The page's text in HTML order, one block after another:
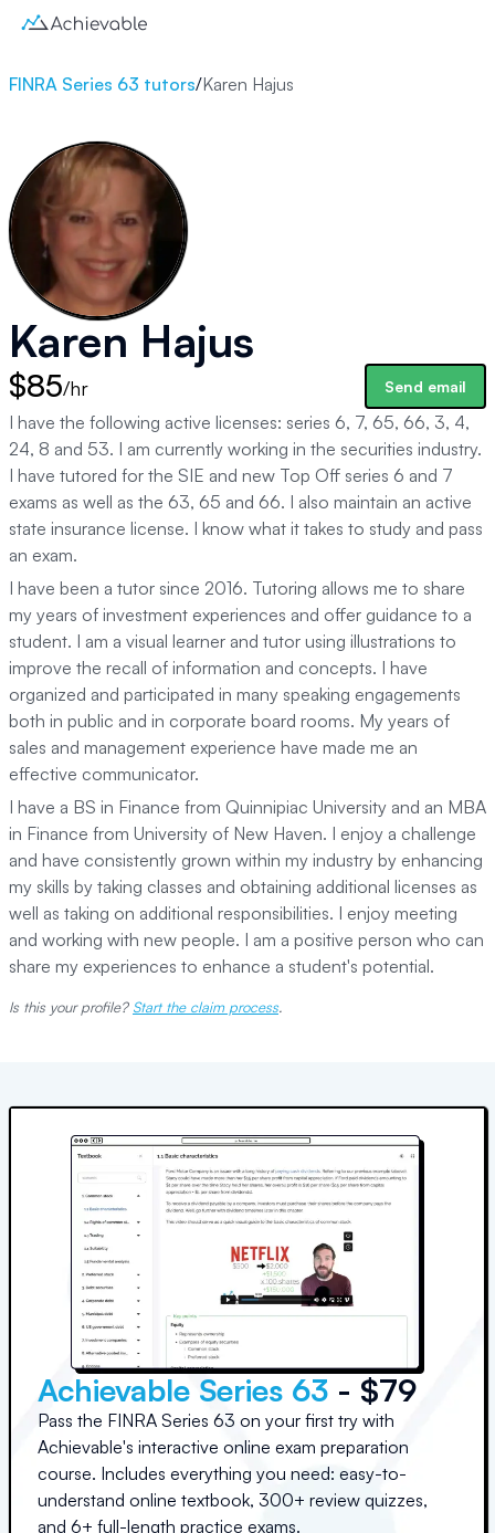
FINRA Series 63 tutors/Karen Hajus
Karen Hajus
$85/hr Send email
I have the following active licenses: series 6, 7, 65, 66, 3, 4,
24, 8 and 53. I am currently working in the securities industry.
I have tutored for the SIE and new Top Off series 6 and 7
exams as well as the 63, 65 and 66. I also maintain an active
state insurance license. I know what it takes to study and pass
an exam.
I have been a tutor since 2016. Tutoring allows me to share
my years of investment experiences and offer guidance to a
student. I am a visual learner and tutor using illustrations to
improve the recall of information and concepts. I have
organized and participated in many speaking engagements
both in public and in corporate board rooms. My years of
sales and management experience have made me an
effective communicator.
I have a BS in Finance from Quinnipiac University and an MBA
in Finance from University of New Haven. I enjoy a challenge
and have consistently grown within my industry by enhancing
my skills by taking classes and obtaining additional licenses as
well as taking on additional responsibilities. I enjoy meeting
and working with new people. I am a positive person who can
share my experiences to enhance a student's potential.
Is this your profile? Start the claim process.
Achievable Series 63 - $79
Pass the FINRA Series 63 on your first try with
Achievable's interactive online exam preparation
course. Includes everything you need: easy-to-
understand online textbook, 300+ review quizzes,
and 6+ full-length practice exams.